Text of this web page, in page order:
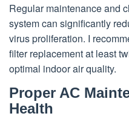
Regular maintenance and
system can significantly
virus proliferation. I
filter replacement at least
optimal indoor air quality.
Proper AC
Health